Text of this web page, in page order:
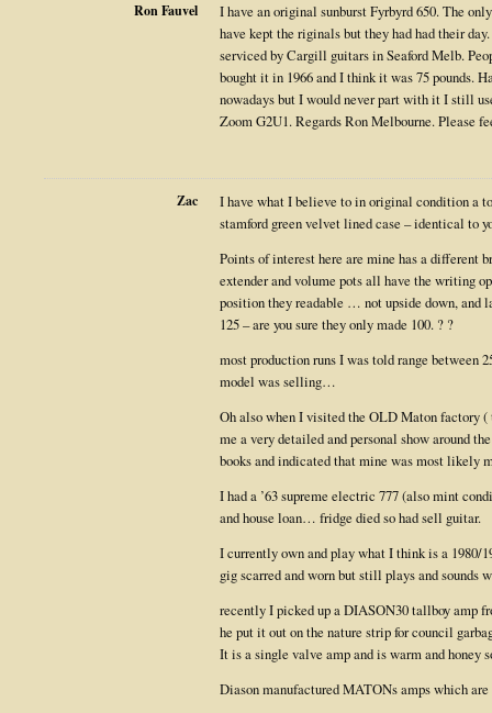
Ron Fauvel
I have an original sunburst Fyrbyrd 650. The
have kept the riginals but they had had their
serviced by Cargill guitars in Seaford Melb.
bought it in 1966 and I think it was 75 pounds.
nowadays but I would never part with it I still
Zoom G2U1. Regards Ron Melbourne. Please
Zac
I have what I believe to in original condition a
stamford green velvet lined case – identical to
Points of interest here are mine has a different
extender and volume pots all have the writing
position they readable … not upside down, and
125 – are you sure they only made 100. ? ?
most production runs I was told range between
model was selling…
Oh also when I visited the OLD Maton factory (
me a very detailed and personal show around
books and indicated that mine was most likely
I had a ’63 supreme electric 777 (also mint
and house loan… fridge died so had sell guitar.
I currently own and play what I think is a 1980/
gig scarred and worn but still plays and sounds
recently I picked up a DIASON30 tallboy amp
he put it out on the nature strip for council
It is a single valve amp and is warm and honey
Diason manufactured MATONs amps which